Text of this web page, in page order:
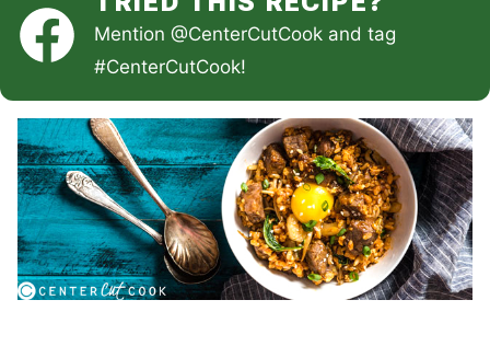
Mention@CenterCutCook and tag
#CenterCutCook!